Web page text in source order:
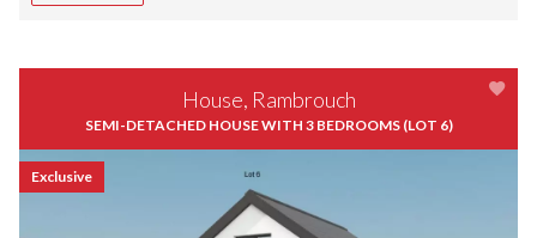
House, Rambrouch
SEMI-DETACHED HOUSE WITH 3 BEDROOMS (LOT 6)
Exclusive